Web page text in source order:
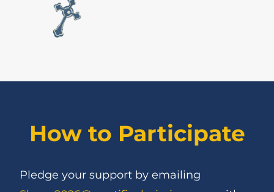
How to Participate
Pledge your support by emailing